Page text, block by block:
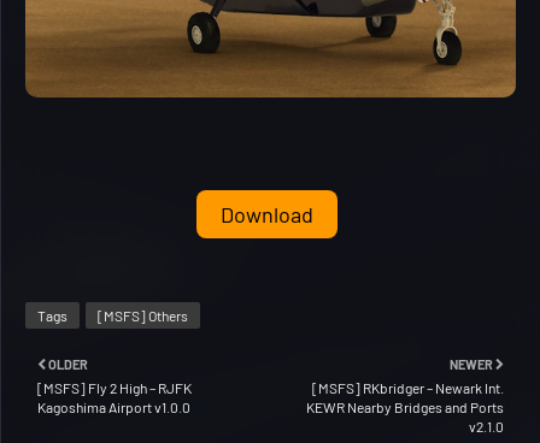
Download
Tags [MSFS] Others
NEWER
[MSFS] RKbridger – Newark Int.
KEWR Nearby Bridges and Ports
v2.1.0
OLDER
[MSFS] Fly 2 High – RJFK
Kagoshima Airport v1.0.0